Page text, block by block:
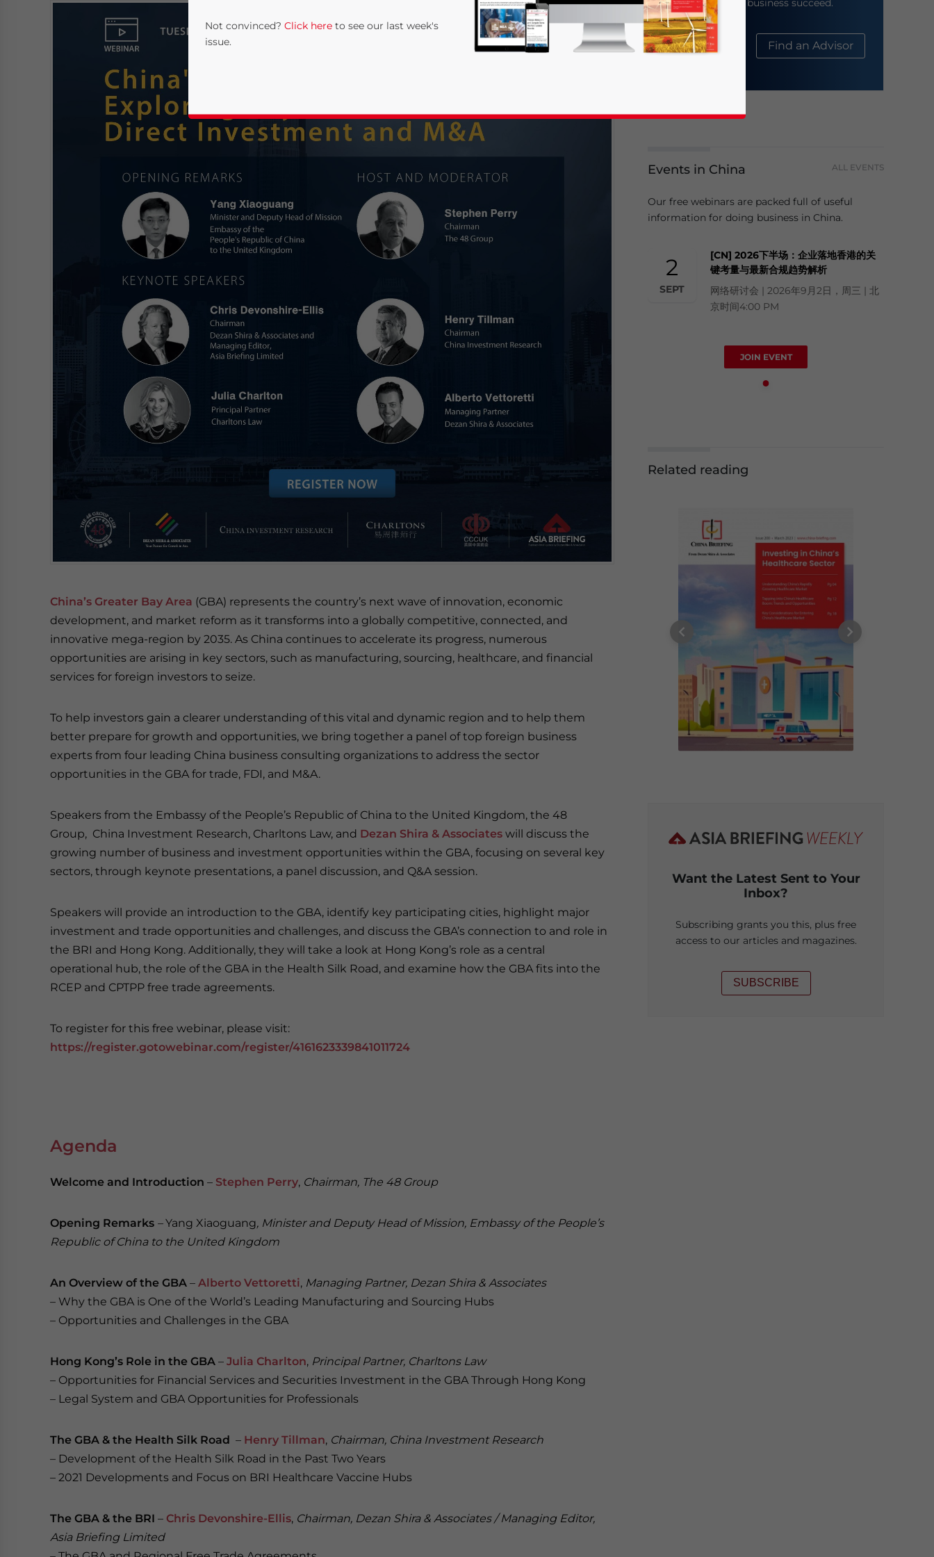
China’s Greater Bay Area (GBA) represents the country’s next wave of innovation, economic
development, and market reform as it transforms into a globally competitive, connected, and
innovative mega-region by 2035. As China continues to accelerate its progress, numerous
opportunities are arising in key sectors, such as manufacturing, sourcing, healthcare, and financial
services for foreign investors to seize.
To help investors gain a clearer understanding of this vital and dynamic region and to help them
better prepare for growth and opportunities, we bring together a panel of top foreign business
experts from four leading China business consulting organizations to address the sector
opportunities in the GBA for trade, FDI, and M&A.
Speakers from the Embassy of the People’s Republic of China to the United Kingdom, the 48
Group, China Investment Research, Charltons Law, and Dezan Shira & Associates will discuss the
growing number of business and investment opportunities within the GBA, focusing on several key
sectors, through keynote presentations, a panel discussion, and Q&A session.
Speakers will provide an introduction to the GBA, identify key participating cities, highlight major
investment and trade opportunities and challenges, and discuss the GBA’s connection to and role in
the BRI and Hong Kong. Additionally, they will take a look at Hong Kong’s role as a central
operational hub, the role of the GBA in the Health Silk Road, and examine how the GBA fits into the
RCEP and CPTPP free trade agreements.
To register for this free webinar, please visit:
https://register.gotowebinar.com/register/4161623339841011724
Agenda
Welcome and Introduction – Stephen Perry, Chairman, The 48 Group
Opening Remarks –Yang Xiaoguang, Minister and Deputy Head of Mission, Embassy of the People’s
Republic of China to the United Kingdom
An Overview of the GBA – Alberto Vettoretti, Managing Partner, Dezan Shira & Associates
– Why the GBA is One of the World’s Leading Manufacturing and Sourcing Hubs
– Opportunities and Challenges in the GBA
Hong Kong’s Role in the GBA – Julia Charlton, Principal Partner, Charltons Law
– Opportunities for Financial Services and Securities Investment in the GBA Through Hong Kong
– Legal System and GBA Opportunities for Professionals
The GBA & the Health Silk Road – Henry Tillman, Chairman, China Investment Research
– Development of the Health Silk Road in the Past Two Years
– 2021 Developments and Focus on BRI Healthcare Vaccine Hubs
The GBA & the BRI – Chris Devonshire-Ellis, Chairman, Dezan Shira & Associates / Managing Editor,
Asia Briefing Limited
help your business succeed.
About Us Find an Advisor
Events in China ALL EVENTS
Our free webinars are packed full of useful
information for doing business in China.
2
SEPT
[CN] 2026下半场：企业落地香港的关
键考量与最新合规趋势解析
网络研讨会 | 2026年9月2日，周三 | 北
京时间4:00 PM
JOIN EVENT
Related reading
Want the Latest Sent to Your
Inbox?
Subscribing grants you this, plus free
access to our articles and magazines.
SUBSCRIBE
Not convinced? Click here to see our last week's
issue.
Yes, I have read the Privacy Policy Statement for this website. Please send me business news and updates for Asia!